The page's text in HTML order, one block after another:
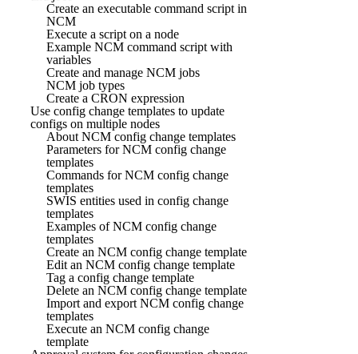
Create an executable command script in
NCM
Execute a script on a node
Example NCM command script with
variables
Create and manage NCM jobs
NCM job types
Create a CRON expression
Use config change templates to update
configs on multiple nodes
About NCM config change templates
Parameters for NCM config change
templates
Commands for NCM config change
templates
SWIS entities used in config change
templates
Examples of NCM config change
templates
Create an NCM config change template
Edit an NCM config change template
Tag a config change template
Delete an NCM config change template
Import and export NCM config change
templates
Execute an NCM config change
template